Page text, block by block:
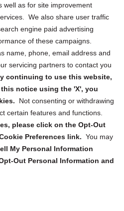
well as for site improvement
We also share user traffic
engine paid advertising
of these campaigns.
name, phone, email address and
servicing partners to contact you
continuing to use this website,
notice using the 'X', you
Not consenting or withdrawing
certain features and functions.
please click on the Opt-Out
Preferences link. You may
My Personal Information
Out Personal Information and
reminders, and
Submit